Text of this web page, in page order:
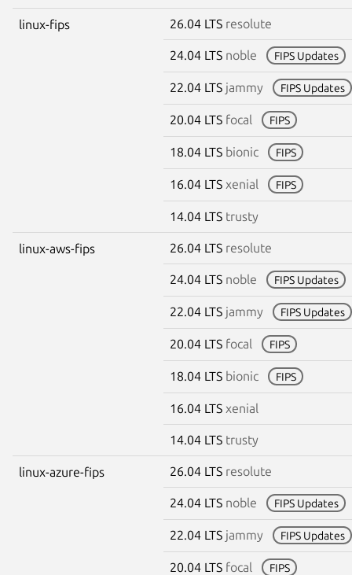
linux-fips 26.04 LTS resolute
24.04 LTS noble FIPS Updates
22.04 LTS jammy FIPS Updates
20.04 LTS focal FIPS
18.04 LTS bionic FIPS
16.04 LTS xenial FIPS
14.04 LTS trusty
linux-aws-fips 26.04 LTS resolute
24.04 LTS noble FIPS Updates
22.04 LTS jammy FIPS Updates
20.04 LTS focal FIPS
18.04 LTS bionic FIPS
16.04 LTS xenial
14.04 LTS trusty
linux-azure-fips 26.04 LTS resolute
24.04 LTS noble FIPS Updates
22.04 LTS jammy FIPS Updates
20.04 LTS focal FIPS